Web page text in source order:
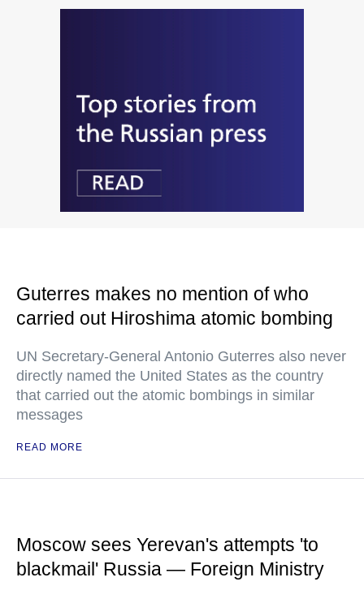
Guterres makes no mention of who
carried out Hiroshima atomic bombing
UN Secretary-General Antonio Guterres also never
directly named the United States as the country
that carried out the atomic bombings in similar
messages
READ MORE
Moscow sees Yerevan's attempts 'to
blackmail' Russia — Foreign Ministry